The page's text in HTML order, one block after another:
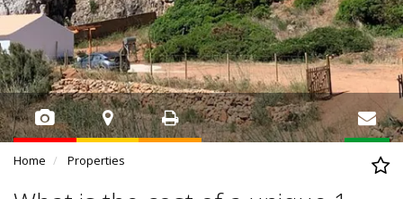
Home Properties